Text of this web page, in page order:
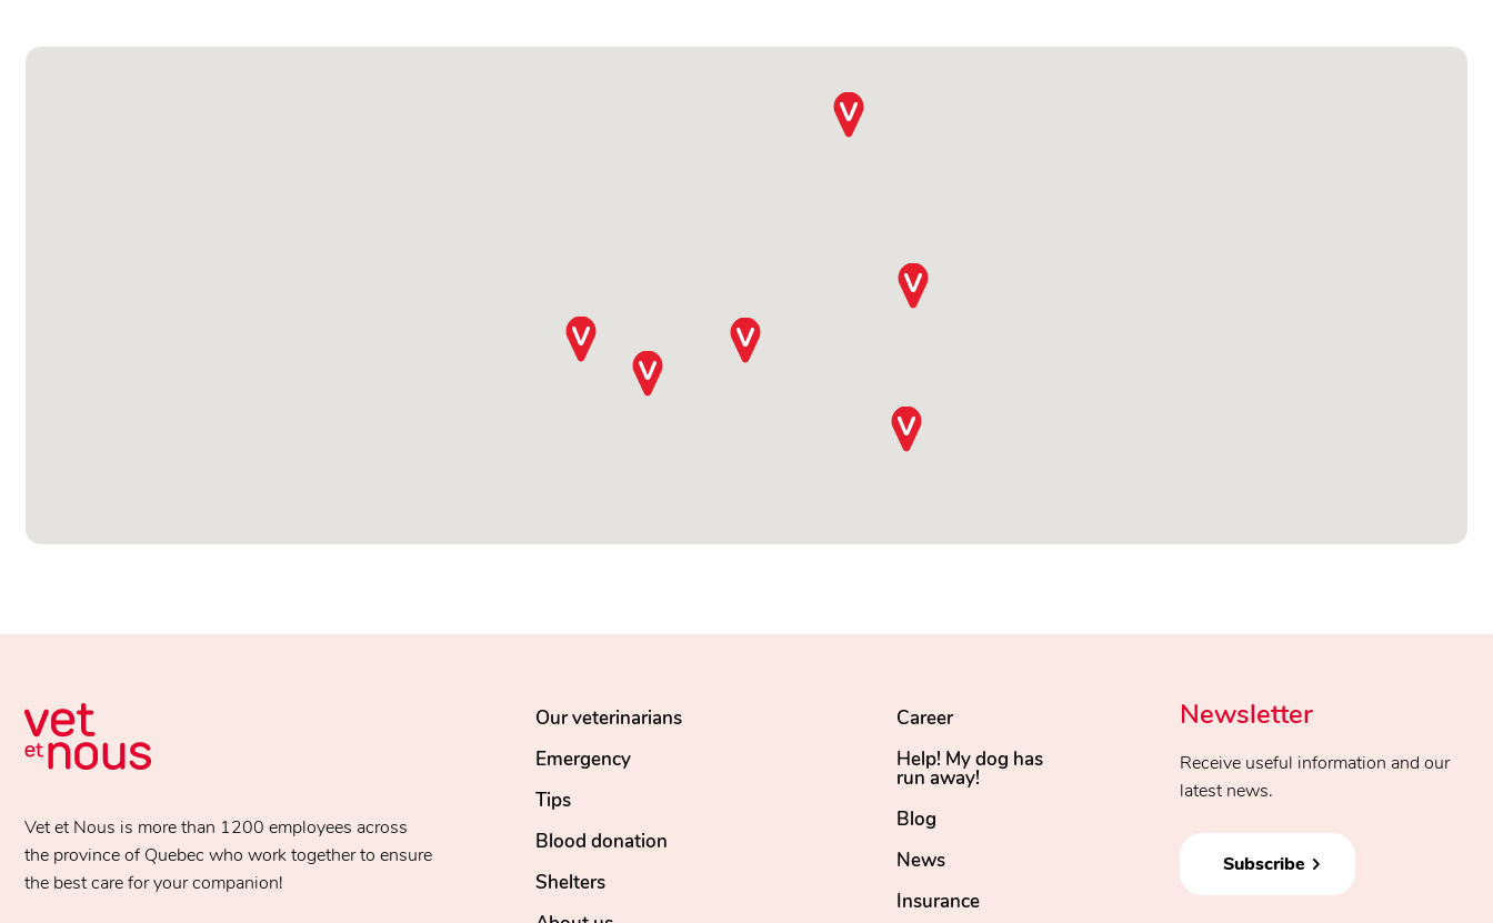
Vet et Nous is more than 1200 employees across
the province of Quebec who work together to ensure
the best care for your companion!
Our veterinarians
Emergency
Tips
Blood donation
Shelters
Career
Help! My dog has
run away!
Blog
News
Insurance
Newsletter
Receive useful information and our
latest news.
Subscribe